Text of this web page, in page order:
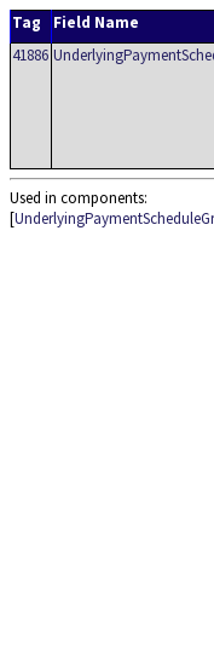
Tag Field Name
41886
Used in components:
[